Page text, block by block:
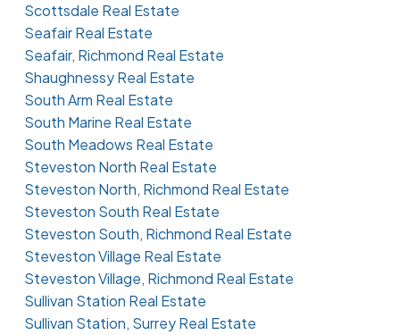
Scottsdale Real Estate
Seafair Real Estate
Seafair, Richmond Real Estate
Shaughnessy Real Estate
South Arm Real Estate
South Marine Real Estate
South Meadows Real Estate
Steveston North Real Estate
Steveston North, Richmond Real Estate
Steveston South Real Estate
Steveston South, Richmond Real Estate
Steveston Village Real Estate
Steveston Village, Richmond Real Estate
Sullivan Station Real Estate
Sullivan Station, Surrey Real Estate